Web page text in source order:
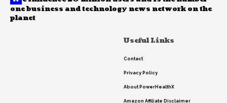
one business and technology news network on the
planet
Useful Links
Contact
Privacy Policy
About PowerHealthX
Amazon Affiliate Disclaimer